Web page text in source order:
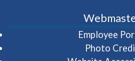
Employee
Photo